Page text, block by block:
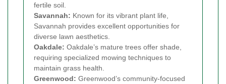
fertile soil.
Savannah: Known for its vibrant plant life,
Savannah provides excellent opportunities for
diverse lawn aesthetics.
Oakdale: Oakdale’s mature trees offer shade,
requiring specialized mowing techniques to
maintain grass health.
Greenwood: Greenwood’s community-focused